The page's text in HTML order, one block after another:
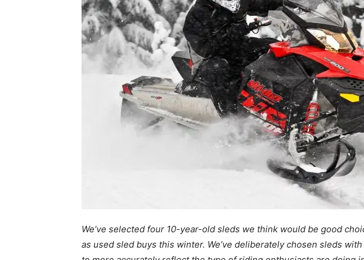
We’ve selected four 10-year-old sleds we think would be good
as used sled buys this winter. We’ve deliberately chosen sleds